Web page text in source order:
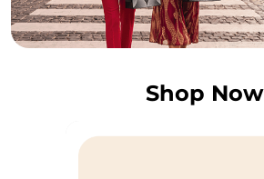
Shop Now